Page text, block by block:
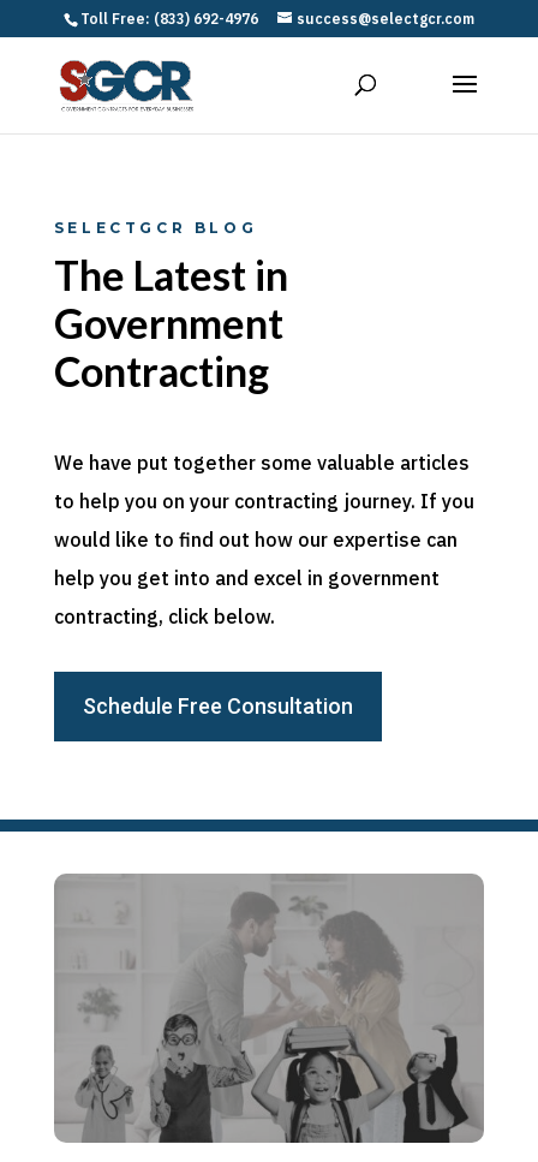
Toll Free: (833) 692-4976 success@selectgcr.com
SELECTGCR BLOG
The Latest in
Government
Contracting
We have put together some valuable articles
to help you on your contracting journey. If you
would like to find out how our expertise can
help you get into and excel in government
contracting, click below.
Schedule Free Consultation